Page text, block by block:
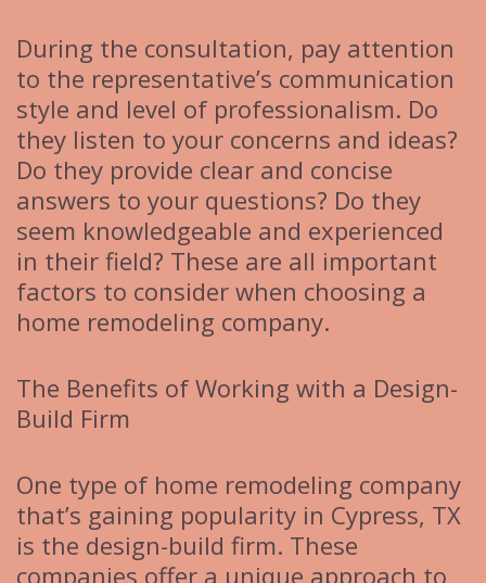
During the consultation, pay attention
to the representative’s communication
style and level of professionalism. Do
they listen to your concerns and ideas?
Do they provide clear and concise
answers to your questions? Do they
seem knowledgeable and experienced
in their field? These are all important
factors to consider when choosing a
home remodeling company.
The Benefits of Working with a Design-
Build Firm
One type of home remodeling company
that’s gaining popularity in Cypress, TX
is the design-build firm. These
companies offer a unique approach to